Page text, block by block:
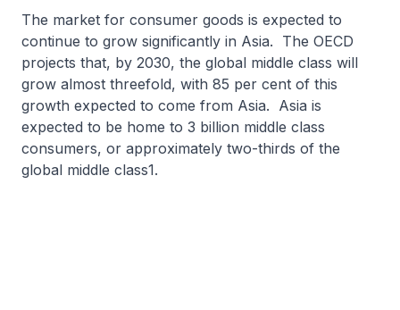
The market for consumer goods is expected to
continue to grow significantly in Asia. The OECD
projects that, by 2030, the global middle class will
grow almost threefold, with 85 per cent of this
growth expected to come from Asia. Asia is
expected to be home to 3 billion middle class
consumers, or approximately two-thirds of the
global middle class1.